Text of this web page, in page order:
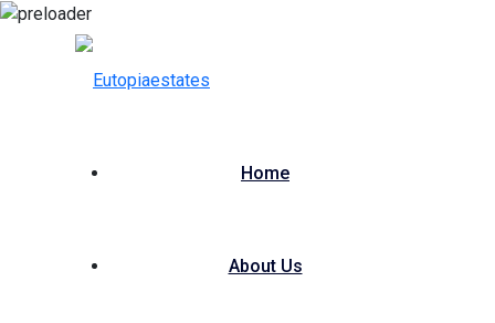
Home
About Us